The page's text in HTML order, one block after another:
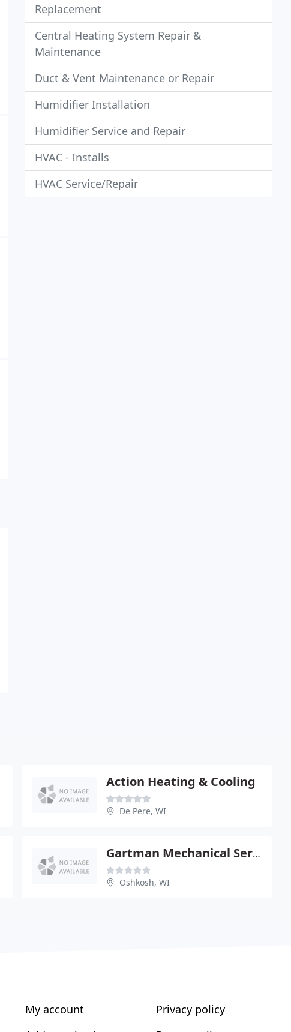
Replacement
Central Heating System Repair &
Maintenance
Duct & Vent Maintenance or Repair
Humidifier Installation
Humidifier Service and Repair
HVAC - Installs
HVAC Service/Repair
Action Heating & Cooling
De Pere, WI
Gartman Mechanical Service
Oshkosh, WI
My account
Privacy policy